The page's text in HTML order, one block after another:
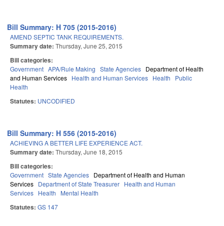
Bill Summary: H 705 (2015-2016)
AMEND SEPTIC TANK REQUIREMENTS.
Summary date: Thursday, June 25, 2015
Bill categories:
Government APA/Rule Making State Agencies Department of Health
and Human Services Health and Human Services Health
Public
Health
Statutes: UNCODIFIED
Bill Summary: H 556 (2015-2016)
ACHIEVING A BETTER LIFE EXPERIENCE ACT.
Summary date: Thursday, June 18, 2015
Bill categories:
Government State Agencies Department of Health and Human
Services Department of State Treasurer Health and Human
Services Health Mental Health
Statutes: GS 147